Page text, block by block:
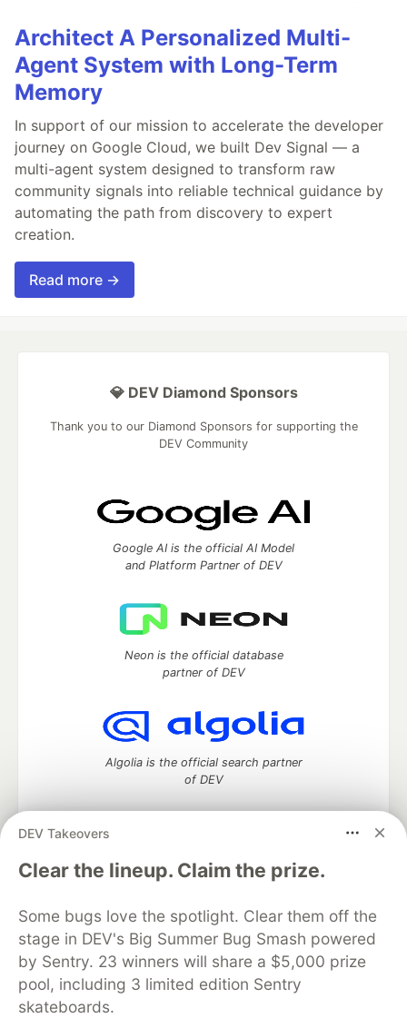
Architect A Personalized Multi-
Agent System with Long-Term
Memory
In support of our mission to accelerate the developer
journey on Google Cloud, we built Dev Signal — a
multi-agent system designed to transform raw
community signals into reliable technical guidance by
automating the path from discovery to expert
creation.
Read more →
DEV Takeovers
Clear the lineup. Claim the prize.
Some bugs love the spotlight. Clear them off the
stage in DEV's Big Summer Bug Smash powered
by Sentry. 23 winners will share a $5,000 prize
pool, including 3 limited edition Sentry
skateboards.
💎 DEV Diamond Sponsors
Thank you to our Diamond Sponsors for supporting the
DEV Community
Google AI is the official AI Model
and Platform Partner of DEV
Neon is the official database
partner of DEV
Algolia is the official search partner
of DEV
DEV Community— A space to discuss and keep up software
development and manage your software career
DEV Education Tracks
DEV Help
Advertise on DEV
Organization Accounts
DEV Showcase About
Contact
Free Postgres Database
DEV Shop
MLH
Code of Conduct
Privacy Policy
Terms of Use
Built on
Forem — the software that powers